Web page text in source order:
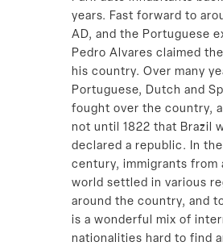
years. Fast forward to
AD, and the Portuguese
Pedro Alvares claimed
his country. Over many
Portuguese, Dutch and
fought over the country,
not until 1822 that Brazil
declared a republic. In
century, immigrants from
world settled in various
around the country, and
is a wonderful mix of
nationalities hard to find